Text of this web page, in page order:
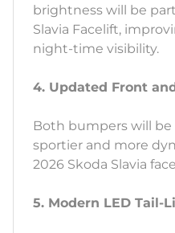
brightness will be
Slavia Facelift,
night-time visibility.
4. Updated Front
Both bumpers will be
sportier and more
2026 Skoda Slavia
5. Modern LED Tail-